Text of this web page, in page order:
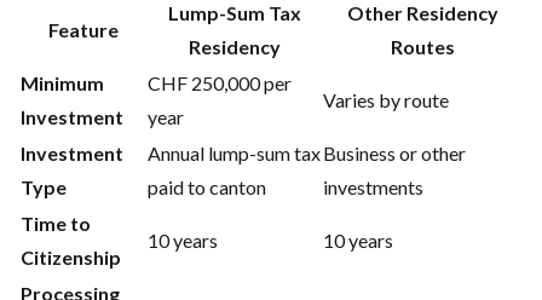
Feature
Lump-Sum Tax
Residency
Other Residency
Routes
Minimum
Investment
CHF 250,000 per
year
Varies by route
Investment
Type
Annual lump-sum tax
paid to canton
Business or other
investments
Time to
Citizenship
10 years 10 years
Processing